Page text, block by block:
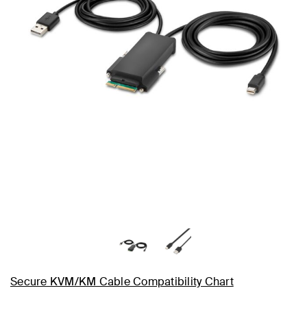
Secure KVM/KM Cable Compatibility Chart